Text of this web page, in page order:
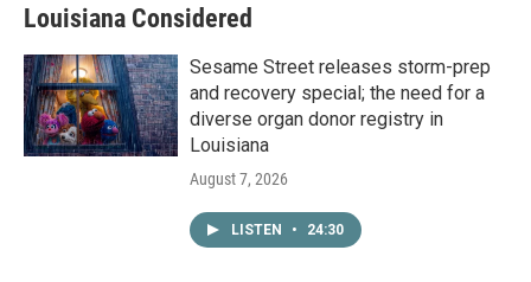
Louisiana Considered
Sesame Street releases storm-prep
and recovery special; the need for a
diverse organ donor registry in
Louisiana
August 7, 2026
LISTEN • 24:30